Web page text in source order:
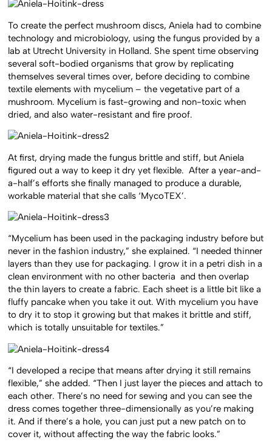
To create the perfect mushroom discs, Aniela had to combine
technology and microbiology, using the fungus provided by a
lab at Utrecht University in Holland. She spent time observing
several soft-bodied organisms that grow by replicating
themselves several times over, before deciding to combine
textile elements with mycelium – the vegetative part of a
mushroom. Mycelium is fast-growing and non-toxic when
dried, and also water-resistant and fire proof.
At first, drying made the fungus brittle and stiff, but Aniela
figured out a way to keep it dry yet flexible. After a year-and-
a-half’s efforts she finally managed to produce a durable,
workable material that she calls ‘MycoTEX’.
“Mycelium has been used in the packaging industry before but
never in the fashion industry,” she explained. “I needed thinner
layers than they use for packaging. I grow it in a petri dish in a
clean environment with no other bacteria and then overlap
the thin layers to create a fabric. Each sheet is a little bit like a
fluffy pancake when you take it out. With mycelium you have
to dry it to stop it growing but that makes it brittle and stiff,
which is totally unsuitable for textiles.”
“I developed a recipe that means after drying it still remains
flexible,” she added. “Then I just layer the pieces and attach to
each other. There’s no need for sewing and you can see the
dress comes together three-dimensionally as you’re making
it. And if there’s a hole, you can just put a new patch on to
cover it, without affecting the way the fabric looks.”